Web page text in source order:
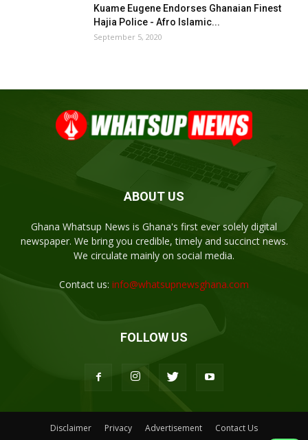
Kuame Eugene Endorses Ghanaian Finest
Hajia Police - Afro Islamic...
September 5, 2020
ABOUT US
Ghana Whatsup News is Ghana's first ever solely digital
newspaper. We bring you credible, timely and succinct news.
We circulate mainly on social media.
Contact us: info@whatsupnewsghana.com
FOLLOW US
Disclaimer Privacy Advertisement Contact Us